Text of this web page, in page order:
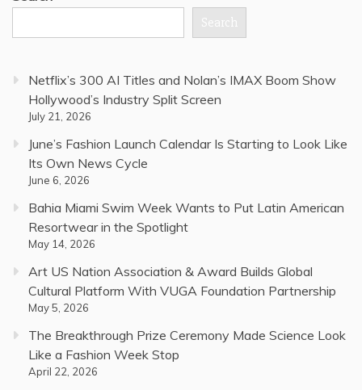
Search
Netflix’s 300 AI Titles and Nolan’s IMAX Boom Show
Hollywood’s Industry Split Screen
July 21, 2026
June’s Fashion Launch Calendar Is Starting to Look Like
Its Own News Cycle
June 6, 2026
Bahia Miami Swim Week Wants to Put Latin American
Resortwear in the Spotlight
May 14, 2026
Art US Nation Association & Award Builds Global
Cultural Platform With VUGA Foundation Partnership
May 5, 2026
The Breakthrough Prize Ceremony Made Science Look
Like a Fashion Week Stop
April 22, 2026